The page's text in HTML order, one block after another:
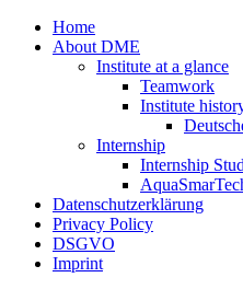
Zum
Inhalt
Home
About DME
Institute at a glance
Teamwork
Institute
Internship
Internship
Datenschutzerklärung
Privacy Policy
DSGVO
Imprint